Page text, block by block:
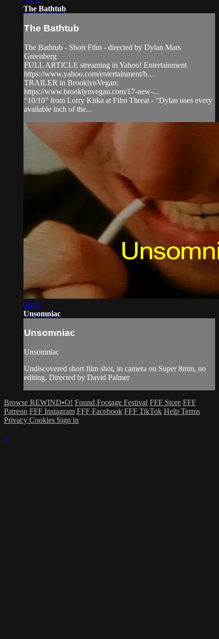
The Bathtub
The Bathtub
The Bathtub - Short Film - directed by Dylan Mars
Greenberg
FULL ARTICLE streaming in Yahoo! Entertainment
https://www.yahoo.com/entertainment/b...
TRAILER in BrooklynVegan:
https://www.brooklynvegan.com/17-new-...
“10/10” from Lorry Kitka at Film Threat - “Dylan uses every
available inch of the...
03:23
Unsomniac
Unsomniac
Unsomniac
Undiscovered short film shot, in camera on Super 8mm, no
editing. Directed by David Palmer
Browse REWIND•O! Found Footage Festival FFF Store FFF
Patreon FFF Instagram FFF Facebook FFF TikTok Help Terms
Privacy Cookies Sign in
×